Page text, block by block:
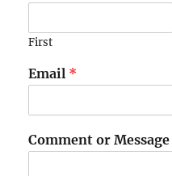
First
Email *
Comment or Message